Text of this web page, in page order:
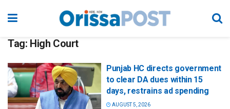
Tag: High Court
Punjab HC directs government
to clear DA dues within 15
days, restrains ad spending
AUGUST 5, 2026